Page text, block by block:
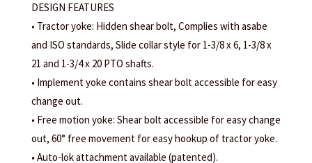
DESIGN FEATURES
• Tractor yoke: Hidden shear bolt, Complies with asabe
and ISO standards, Slide collar style for 1-3/8 x 6, 1-3/8 x
21 and 1-3/4 x 20 PTO shafts.
• Implement yoke contains shear bolt accessible for easy
change out.
• Free motion yoke: Shear bolt accessible for easy change
out, 60° free movement for easy hookup of tractor yoke.
• Auto-lok attachment available (patented).